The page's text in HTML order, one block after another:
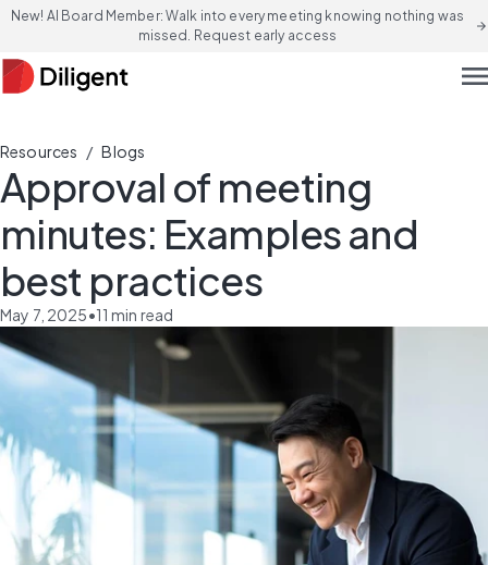
New! AI Board Member: Walk into every meeting knowing nothing was
missed. Request early access
arrow_forward
Resources / Blogs
Approval of meeting
minutes: Examples and
best practices
May 7, 2025•11 min read